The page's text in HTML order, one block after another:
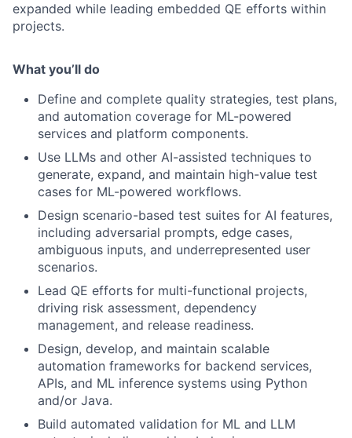
expanded while leading embedded QE efforts within
projects.
What you’ll do
Define and complete quality strategies, test plans,
and automation coverage for ML-powered
services and platform components.
Use LLMs and other AI-assisted techniques to
generate, expand, and maintain high-value test
cases for ML-powered workflows.
Design scenario-based test suites for AI features,
including adversarial prompts, edge cases,
ambiguous inputs, and underrepresented user
scenarios.
Lead QE efforts for multi-functional projects,
driving risk assessment, dependency
management, and release readiness.
Design, develop, and maintain scalable
automation frameworks for backend services,
APIs, and ML inference systems using Python
and/or Java.
Build automated validation for ML and LLM